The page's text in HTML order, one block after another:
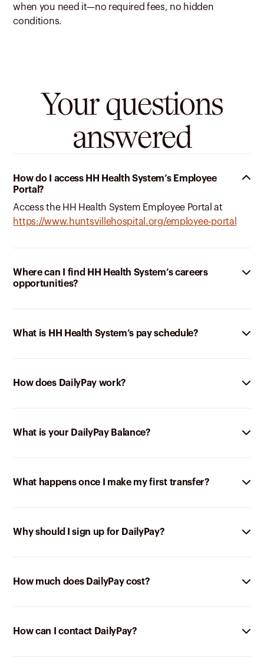
when you need it—no required fees, no hidden
conditions.
Your questions
answered
How do I access HH Health System’s Employee
Portal?
Access the HH Health System Employee Portal at
https://www.huntsvillehospital.org/employee-portal
Where can I find HH Health System’s careers
opportunities?
What is HH Health System’s pay schedule?
How does DailyPay work?
What is your DailyPay Balance?
What happens once I make my first transfer?
Why should I sign up for DailyPay?
How much does DailyPay cost?
How can I contact DailyPay?